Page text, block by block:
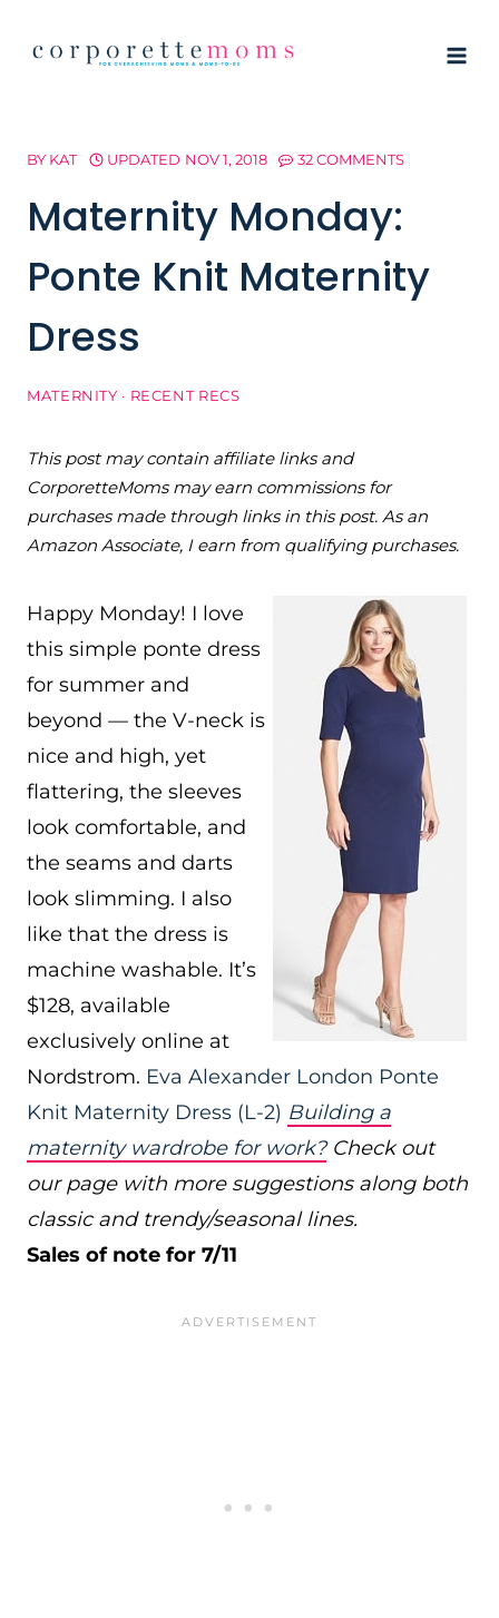
BY KAT UPDATED NOV 1, 2018 32 COMMENTS
Maternity Monday:
Ponte Knit Maternity
Dress
MATERNITY · RECENT RECS
This post may contain affiliate links and
CorporetteMoms may earn commissions for
purchases made through links in this post. As an
Amazon Associate, I earn from qualifying purchases.
Happy Monday! I love
this simple ponte dress
for summer and
beyond — the V-neck is
nice and high, yet
flattering, the sleeves
look comfortable, and
the seams and darts
look slimming. I also
like that the dress is
machine washable. It’s
$128, available
exclusively online at
Nordstrom. Eva Alexander London Ponte
Knit Maternity Dress (L-2) Building a
maternity wardrobe for work?Check out
our page with more suggestions along both
classic and trendy/seasonal lines.
Sales of note for 7/11